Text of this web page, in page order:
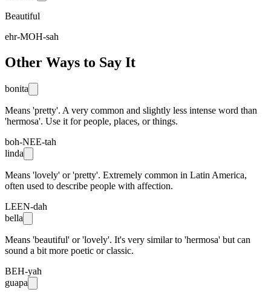
Beautiful
ehr-MOH-sah
Other Ways to Say It
bonita
Means 'pretty'. A very common and slightly less intense word than
'hermosa'. Use it for people, places, or things.
boh-NEE-tah
linda
Means 'lovely' or 'pretty'. Extremely common in Latin America,
often used to describe people with affection.
LEEN-dah
bella
Means 'beautiful' or 'lovely'. It's very similar to 'hermosa' but can
sound a bit more poetic or classic.
BEH-yah
guapa